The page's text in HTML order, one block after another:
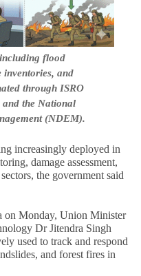
flood
inventories, and
through ISRO
and the National
(NDEM).
increasingly deployed in
damage assessment,
the government said
on Monday, Union Minister
Dr Jitendra Singh
used to track and respond
and forest fires in